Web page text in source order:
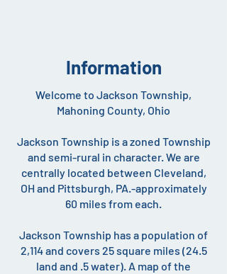
Information
Welcome to Jackson Township,
Mahoning County, Ohio
Jackson Township is a zoned Township
and semi-rural in character. We are
centrally located between Cleveland,
OH and Pittsburgh, PA.-approximately
60 miles from each.
Jackson Township has a population of
2,114 and covers 25 square miles (24.5
land and .5 water). A map of the